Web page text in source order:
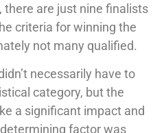
there are just nine finalists
criteria for winning the
not many qualified.
necessarily have to
category, but the
a significant impact and
factor was